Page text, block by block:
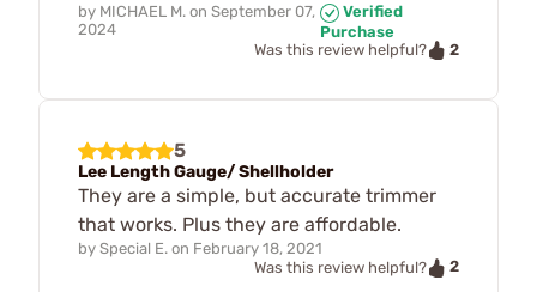
by MICHAEL M. on September 07,
2024
Verified
Purchase
Was this review helpful?
2
5
Lee Length Gauge/ Shellholder
They are a simple, but accurate trimmer
that works. Plus they are affordable.
by Special E. on February 18, 2021
Was this review helpful?
2